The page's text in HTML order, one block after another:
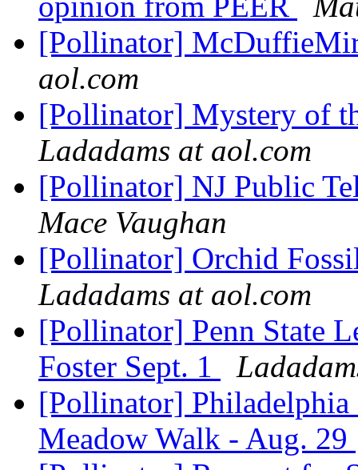
[Pollinator]
aol.com
[Pollinator] Mystery of
Ladadams at aol.com
[Pollinator] NJ Public
Mace Vaughan
[Pollinator] Orchid
Ladadams at aol.com
[Pollinator] Penn State
Foster Sept. 1
[Pollinator] Philadelphia
Meadow Walk - Aug. 29